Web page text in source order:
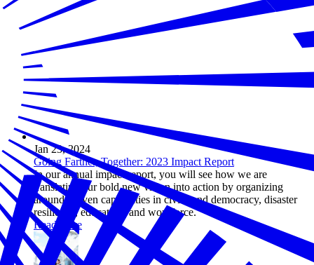
Jan 23, 2024
Going Farther, Together: 2023 Impact Report
In our annual impact report, you will see how we are
translating our bold new vision into action by organizing
around proven capabilities in civics and democracy, disaster
resilience, education, and workforce.
Read more